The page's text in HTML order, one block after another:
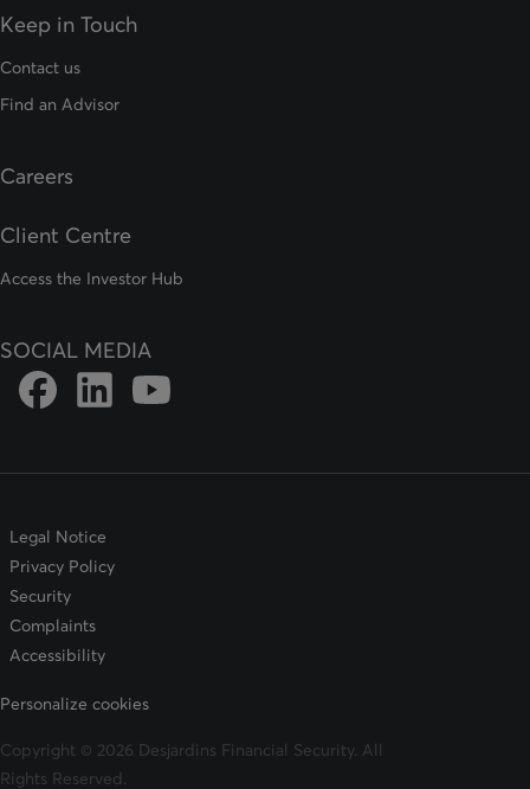
Keep in Touch
Contact us
Find an Advisor
Careers
Client Centre
Access the Investor Hub
SOCIAL MEDIA
Link to DFSIN Facebook page
Link to DFSIN LinkedIn page
Link to DFSIN Youtube page
Legal Notice
Privacy Policy
Security
Complaints
Accessibility
Personalize cookies
Copyright © 2026 Desjardins Financial Security. All
Rights Reserved.